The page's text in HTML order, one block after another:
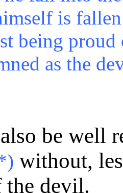
is
being proud
as the
be well
without,
the devil.